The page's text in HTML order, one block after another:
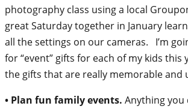
photography class using a local
great Saturday together in January
all the settings on our cameras. I’m
for “event” gifts for each of my kids this
the gifts that are really memorable and
• Plan fun family events. Anything you